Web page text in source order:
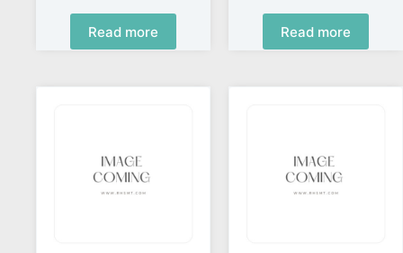
Read more Read more